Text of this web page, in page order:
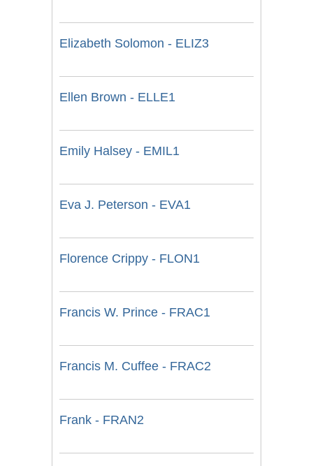
Elizabeth Solomon - ELIZ3
Ellen Brown - ELLE1
Emily Halsey - EMIL1
Eva J. Peterson - EVA1
Florence Crippy - FLON1
Francis W. Prince - FRAC1
Francis M. Cuffee - FRAC2
Frank - FRAN2